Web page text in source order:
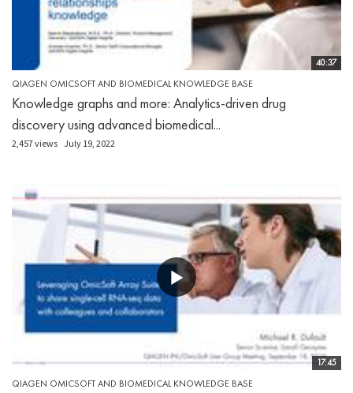
40:37
QIAGEN OMICSOFT AND BIOMEDICAL KNOWLEDGE BASE
Knowledge graphs and more: Analytics-driven drug
discovery using advanced biomedical...
2,457 views July 19, 2022
17:45
QIAGEN OMICSOFT AND BIOMEDICAL KNOWLEDGE BASE